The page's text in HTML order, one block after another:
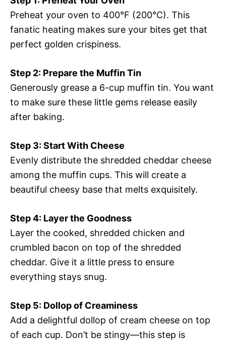
Preheat your oven to 400°F (200°C). This
fanatic heating makes sure your bites get that
perfect golden crispiness.
Step 2: Prepare the Muffin Tin
Generously grease a 6-cup muffin tin. You want
to make sure these little gems release easily
after baking.
Step 3: Start With Cheese
Evenly distribute the shredded cheddar cheese
among the muffin cups. This will create a
beautiful cheesy base that melts exquisitely.
Step 4: Layer the Goodness
Layer the cooked, shredded chicken and
crumbled bacon on top of the shredded
cheddar. Give it a little press to ensure
everything stays snug.
Step 5: Dollop of Creaminess
Add a delightful dollop of cream cheese on top
of each cup. Don’t be stingy—this step is